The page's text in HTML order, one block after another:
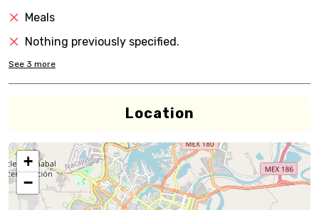
Meals
Nothing previously specified.
See 3 more
Location
+
−